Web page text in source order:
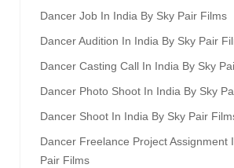
Dancer Job In India By Sky Pair Films
Dancer Audition In India By Sky Pair
Dancer Casting Call In India By Sky
Dancer Photo Shoot In India By Sky
Dancer Shoot In India By Sky Pair
Dancer Freelance Project Assignment
Pair Films